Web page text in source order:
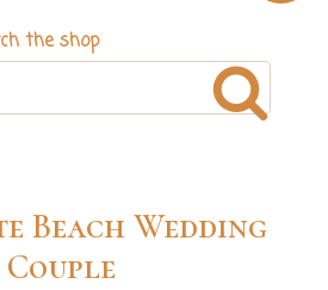
the shop
Beach Wedding
Couple